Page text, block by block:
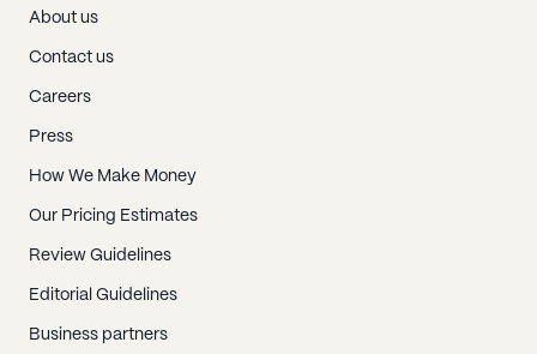
About us
Contact us
Careers
Press
How We Make Money
Our Pricing Estimates
Review Guidelines
Editorial Guidelines
Business partners